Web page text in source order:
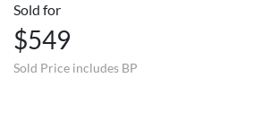
Sold for
$549
Sold Price includes BP